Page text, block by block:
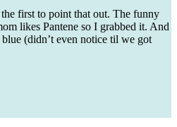
first to point that out. The funny
likes Pantene so I grabbed it. And
(didn’t even notice til we got